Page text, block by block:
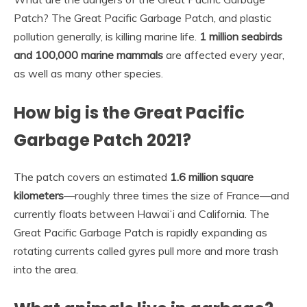
Patch? The Great Pacific Garbage Patch, and plastic
pollution generally, is killing marine life. 1 million seabirds
and 100,000 marine mammals are affected every year,
as well as many other species.
How big is the Great Pacific
Garbage Patch 2021?
The patch covers an estimated 1.6 million square
kilometers—roughly three times the size of France—and
currently floats between Hawaiʻi and California. The
Great Pacific Garbage Patch is rapidly expanding as
rotating currents called gyres pull more and more trash
into the area.